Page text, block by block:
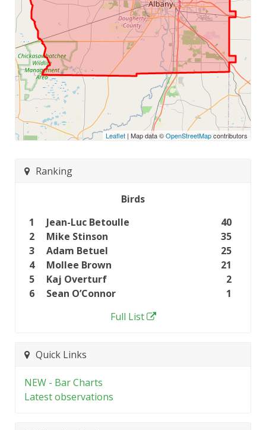
Leaflet | Map data ©OpenStreetMapcontributors
Ranking
Birds
1
Jean-Luc Betoulle
40
2
Mike Stinson
35
3
Adam Betuel
25
4
Mollee Brown
21
5
Kaj Overturf
2
6
Sean O’Connor
1
Full List
Quick Links
NEW - Bar Charts
Latest observations